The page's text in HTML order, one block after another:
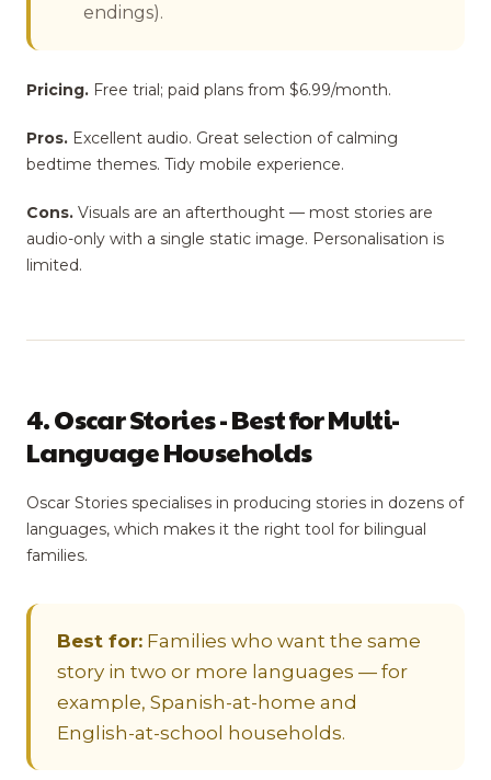
endings).
Pricing. Free trial; paid plans from $6.99/month.
Pros. Excellent audio. Great selection of calming
bedtime themes. Tidy mobile experience.
Cons. Visuals are an afterthought — most stories are
audio-only with a single static image. Personalisation is
limited.
4. Oscar Stories - Best for Multi-
Language Households
Oscar Stories specialises in producing stories in dozens of
languages, which makes it the right tool for bilingual
families.
Best for: Families who want the same
story in two or more languages — for
example, Spanish-at-home and
English-at-school households.